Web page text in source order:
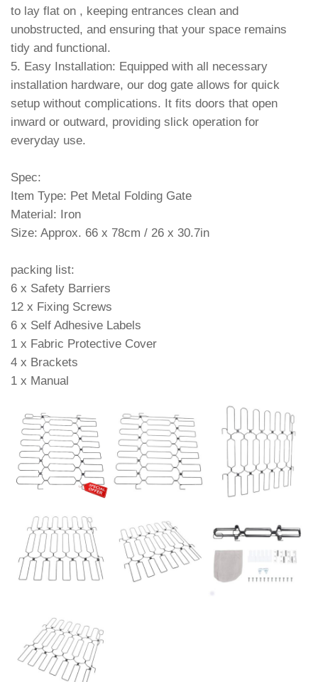
to lay flat on , keeping entrances clean and
unobstructed, and ensuring that your space remains
tidy and functional.
5. Easy Installation: Equipped with all necessary
installation hardware, our dog gate allows for quick
setup without complications. It fits doors that open
inward or outward, providing slick operation for
everyday use.
Spec:
Item Type: Pet Metal Folding Gate
Material: Iron
Size: Approx. 66 x 78cm / 26 x 30.7in
packing list:
6 x Safety Barriers
12 x Fixing Screws
6 x Self Adhesive Labels
1 x Fabric Protective Cover
4 x Brackets
1 x Manual